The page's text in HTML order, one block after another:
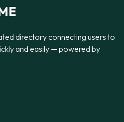
directory connecting users to
and easily — powered by